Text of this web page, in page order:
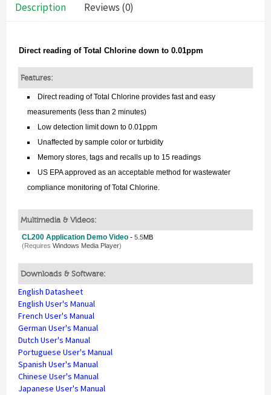
Description Reviews (0)
Direct reading of Total Chlorine down to 0.01ppm
Features:
Direct reading of Total Chlorine provides fast and easy
measurements (less than 2 minutes)
Low detection limit down to 0.01ppm
Unaffected by sample color or turbidity
Memory stores, tags and recalls up to 15 readings
US EPA approved as an acceptable method for wastewater
compliance monitoring of Total Chlorine.
Multimedia & Videos:
CL200 Application Demo Video - 5.5MB
(Requires Windows Media Player)
Downloads & Software:
English Datasheet
English User's Manual
French User's Manual
German User's Manual
Dutch User's Manual
Portuguese User's Manual
Spanish User's Manual
Chinese User's Manual
Japanese User's Manual